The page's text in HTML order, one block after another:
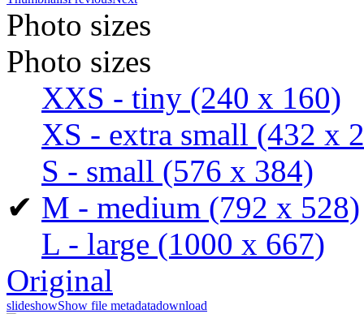
Photo sizes
Photo sizes
XXS - tiny (240 x 160)
XS - extra small (432 x
S - small (576 x 384)
✔ M - medium (792 x 528)
L - large (1000 x 667)
Original
slideshowShow file metadatadownload